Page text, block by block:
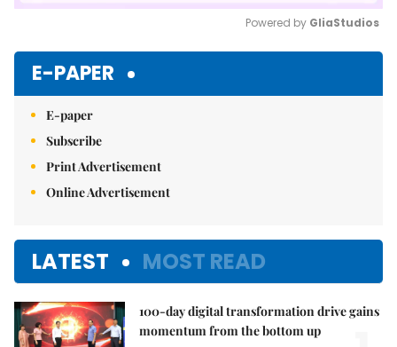
Powered by GliaStudios
E-PAPER
E-paper
Subscribe
Print Advertisement
Online Advertisement
LATEST MOST READ
100-day digital transformation drive gains
momentum from the bottom up